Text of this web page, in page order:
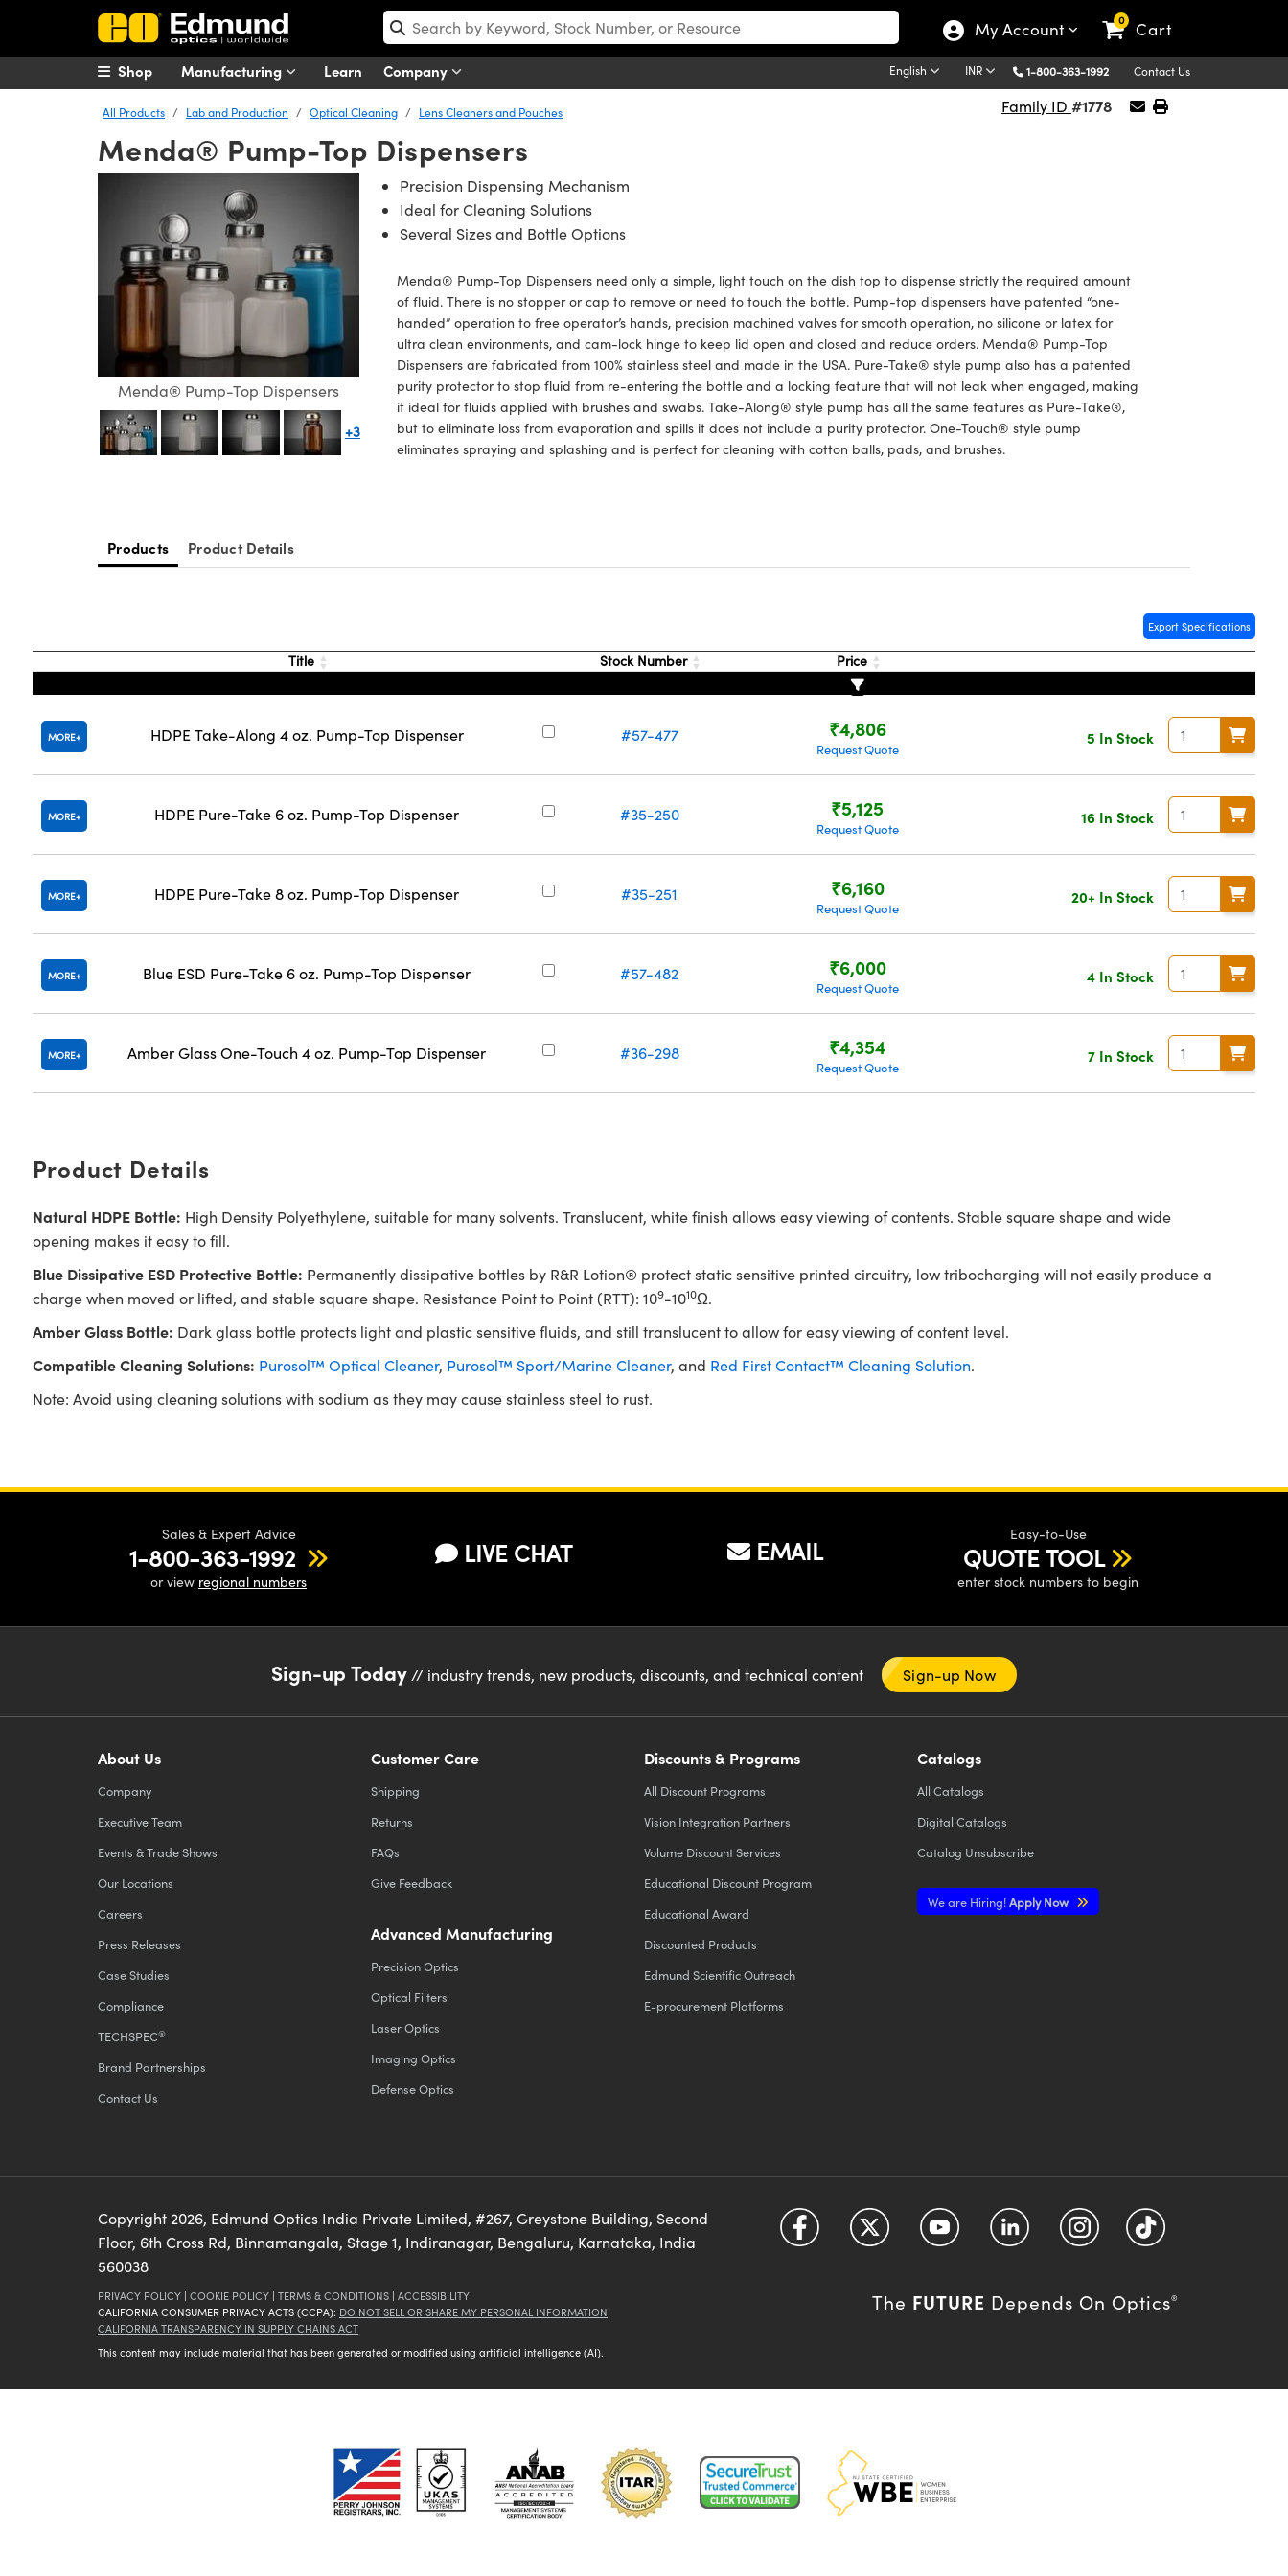
My Account 0 Cart
Manufacturing Learn Company English INR 1-800-363-1992 Contact Us
Shop
All Products Lab and Production Optical Cleaning Lens Cleaners and Pouches Family ID #1778
Menda® Pump-Top Dispensers
Menda® Pump-Top Dispensers
+3
Precision Dispensing Mechanism
Ideal for Cleaning Solutions
Several Sizes and Bottle Options
Menda® Pump-Top Dispensers need only a simple, light touch on the dish top to dispense strictly the required amount
of fluid. There is no stopper or cap to remove or need to touch the bottle. Pump-top dispensers have patented “one-
handed” operation to free operator’s hands, precision machined valves for smooth operation, no silicone or latex for
ultra clean environments, and cam-lock hinge to keep lid open and closed and reduce orders. Menda® Pump-Top
Dispensers are fabricated from 100% stainless steel and made in the USA. Pure-Take® style pump also has a patented
purity protector to stop fluid from re-entering the bottle and a locking feature that will not leak when engaged, making
it ideal for fluids applied with brushes and swabs. Take-Along® style pump has all the same features as Pure-Take®,
but to eliminate loss from evaporation and spills it does not include a purity protector. One-Touch® style pump
eliminates spraying and splashing and is perfect for cleaning with cotton balls, pads, and brushes.
Products Product Details
Export Specifications
Title Stock Number Price
MORE HDPE Take-Along 4 oz. Pump-Top Dispenser #57-477 ₹4,806
Request Quote
5 In Stock
MORE HDPE Pure-Take 6 oz. Pump-Top Dispenser #35-250 ₹5,125
Request Quote
16 In Stock
MORE HDPE Pure-Take 8 oz. Pump-Top Dispenser #35-251 ₹6,160
Request Quote
20+ In Stock
MORE Blue ESD Pure-Take 6 oz. Pump-Top Dispenser #57-482 ₹6,000
Request Quote
4 In Stock
MORE Amber Glass One-Touch 4 oz. Pump-Top Dispenser #36-298 ₹4,354
Request Quote
7 In Stock
Product Details
Natural HDPE Bottle: High Density Polyethylene, suitable for many solvents. Translucent, white finish allows easy viewing of contents. Stable square shape and wide
opening makes it easy to fill.
Blue Dissipative ESD Protective Bottle: Permanently dissipative bottles by R&R Lotion® protect static sensitive printed circuitry, low tribocharging will not easily produce a
charge when moved or lifted, and stable square shape. Resistance Point to Point (RTT): 109-1010Ω.
Amber Glass Bottle: Dark glass bottle protects light and plastic sensitive fluids, and still translucent to allow for easy viewing of content level.
Compatible Cleaning Solutions: Purosol™ Optical Cleaner, Purosol™ Sport/Marine Cleaner, and Red First Contact™ Cleaning Solution.
Note: Avoid using cleaning solutions with sodium as they may cause stainless steel to rust.
Sales & Expert Advice
1-800-363-1992
or view regional numbers
LIVE CHAT EMAIL
Easy-to-Use
QUOTE TOOL
enter stock numbers to begin
Sign-up Today// industry trends, new products, discounts, and technical content Sign-up Now
About Us
Company
Executive Team
Events & Trade Shows
Our Locations
Careers
Press Releases
Case Studies
Compliance
TECHSPEC®
Brand Partnerships
Contact Us
Customer Care
Shipping
Returns
FAQs
Give Feedback
Advanced Manufacturing
Precision Optics
Optical Filters
Laser Optics
Imaging Optics
Defense Optics
Discounts & Programs
All Discount Programs
Vision Integration Partners
Volume Discount Services
Educational Discount Program
Educational Award
Discounted Products
Edmund Scientific Outreach
E-procurement Platforms
Catalogs
All Catalogs
Digital Catalogs
Catalog Unsubscribe
We are Hiring!Apply Now
Copyright2026, Edmund Optics India Private Limited, #267, Greystone Building, Second
Floor, 6th Cross Rd, Binnamangala, Stage 1, Indiranagar, Bengaluru, Karnataka, India
560038
PRIVACY POLICY | COOKIE POLICY | TERMS & CONDITIONS | ACCESSIBILITY
CALIFORNIA CONSUMER PRIVACY ACTS (CCPA): DO NOT SELL OR SHARE MY PERSONAL INFORMATION
CALIFORNIA TRANSPARENCY IN SUPPLY CHAINS ACT
This content may include material that has been generated or modified using artificial intelligence (AI).
The FUTURE Depends On Optics®